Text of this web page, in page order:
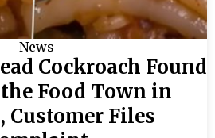
News
Cockroach Found
Food Town in
Customer Files